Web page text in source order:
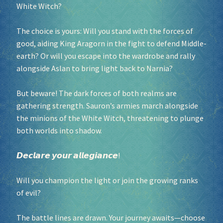
Sponsor our Events!
White Witch?
The choice is yours: Will you stand with the forces of
good, aiding King Aragorn in the fight to defend Middle-
earth? Or will you escape into the wardrobe and rally
alongside Aslan to bring light back to Narnia?
But beware! The dark forces of both realms are
gathering strength. Sauron’s armies march alongside
the minions of the White Witch, threatening to plunge
both worlds into shadow.
𝘿𝙚𝙘𝙡𝙖𝙧𝙚 𝙮𝙤𝙪𝙧 𝙖𝙡𝙡𝙚𝙜𝙞𝙖𝙣𝙘𝙚!
Will you champion the light or join the growing ranks
of evil?
The battle lines are drawn. Your journey awaits—choose